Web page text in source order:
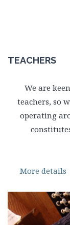
TEACHERS
We are
teachers, so
operating
More